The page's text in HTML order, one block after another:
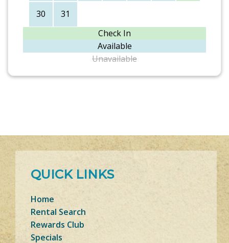
30 31
Check In
Available
Unavailable
QUICK LINKS
Home
Rental Search
Rewards Club
Specials